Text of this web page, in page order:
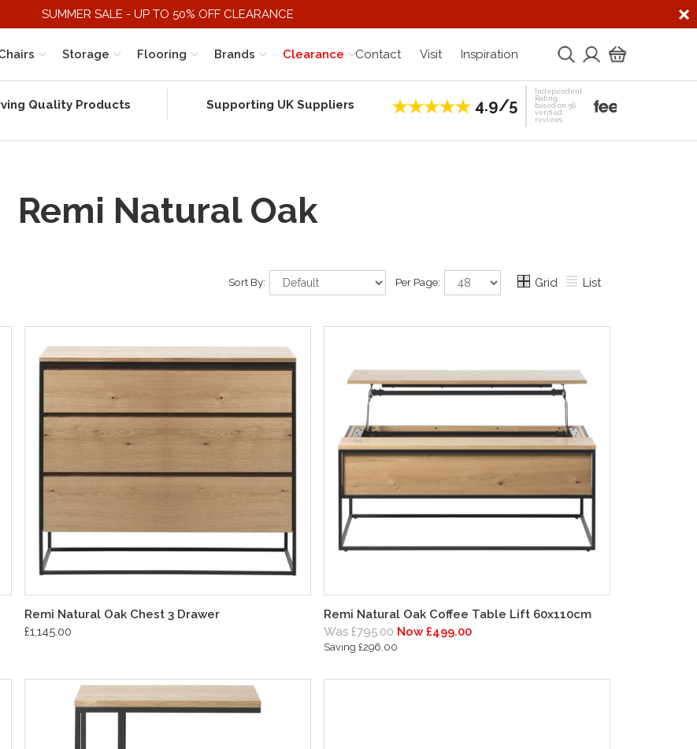
SUMMER SALE - UP TO 50% OFF CLEARANCE
Storage Flooring Clearance
Brands Contact Visit Inspiration
Quality Products Supporting UK Suppliers 4.9/5
Independent
Rating
based on 56
verified
reviews
Remi Natural Oak
Sort By: Per Page: Grid List
Remi Natural Oak Chest 3 Drawer
£1,145.00
Remi Natural Oak Coffee Table Lift 60x110cm
Was £795.00 Now £499.00
Saving £296.00